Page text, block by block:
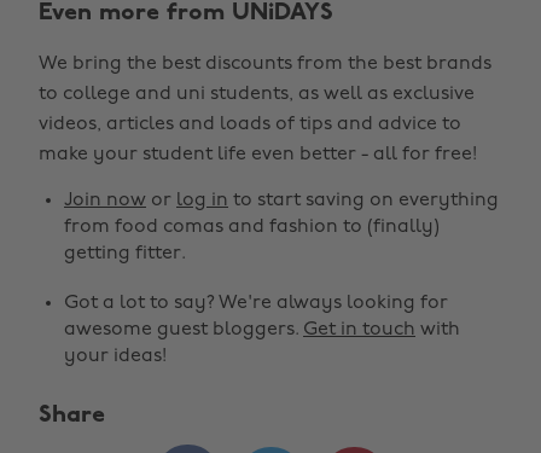
Even more from UNiDAYS
We bring the best discounts from the best brands
to college and uni students, as well as exclusive
videos, articles and loads of tips and advice to
make your student life even better - all for free!
Join now or log in to start saving on everything
from food comas and fashion to (finally)
getting fitter.
Got a lot to say? We're always looking for
awesome guest bloggers. Get in touch with
your ideas!
Share